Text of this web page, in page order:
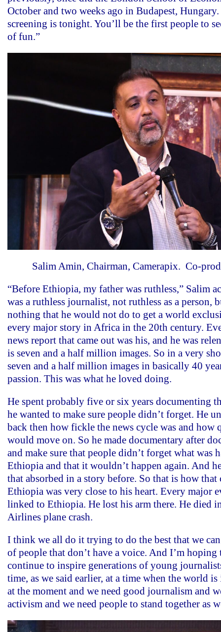
October and two weeks ago in Budapest,
screening is tonight. You’ll be the first people to
of fun.”
Salim Amin, Chairman, Camerapix. Co-
“Before Ethiopia, my father was ruthless,” Salim
was a ruthless journalist, not ruthless as a person,
nothing that he would not do to get a world
every major story in Africa in the 20th century.
news report that came out was his, and he was
is seven and a half million images. So in a very
seven and a half million images in basically 40
passion. This was what he loved doing.
He spent probably five or six years documenting
he wanted to make sure people didn’t forget. He
back then how fickle the news cycle was and how
would move on. So he made documentary after
and make sure that people didn’t forget what was
Ethiopia and that it wouldn’t happen again. And
that absorbed in a story before. So that is how
Ethiopia was very close to his heart. Every major
linked to Ethiopia. He lost his arm there. He died
Airlines plane crash.
I think we all do it trying to do the best that we
of people that don’t have a voice. And I’m
continue to inspire generations of young
time, as we said earlier, at a time when the world
at the moment and we need good journalism and
activism and we need people to stand together as